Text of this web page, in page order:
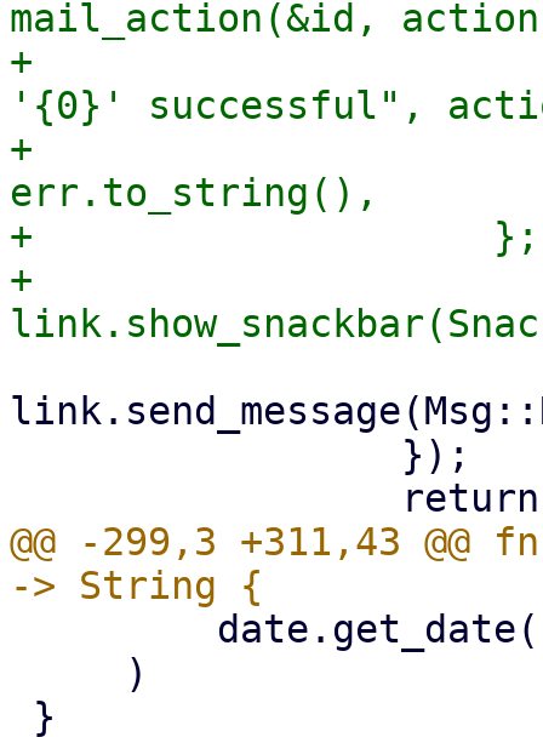
mail_action(&id,
+
'{0}' successful",
+
err.to_string(),
+                    };
+
@@ -299,3 +311,43